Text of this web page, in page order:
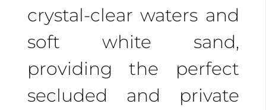
provide private villas
and amenities to
enhance your romantic
stay.
crystal-clear waters and
soft white sand,
providing the perfect
secluded and private